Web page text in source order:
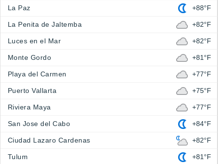
La Paz +88°F
La Penita de Jaltemba +82°F
Luces en el Mar +82°F
Monte Gordo +81°F
Playa del Carmen +77°F
Puerto Vallarta +75°F
Riviera Maya +77°F
San Jose del Cabo +84°F
Ciudad Lazaro Cardenas +82°F
Tulum +81°F